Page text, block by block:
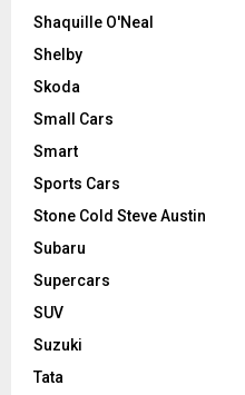
Shaquille O'Neal
Shelby
Skoda
Small Cars
Smart
Sports Cars
Stone Cold Steve Austin
Subaru
Supercars
SUV
Suzuki
Tata